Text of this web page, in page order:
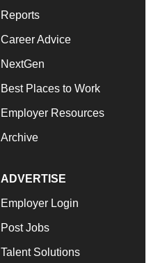
Reports
Career Advice
NextGen
Best Places to Work
Employer Resources
Archive
ADVERTISE
Employer Login
Post Jobs
Talent Solutions